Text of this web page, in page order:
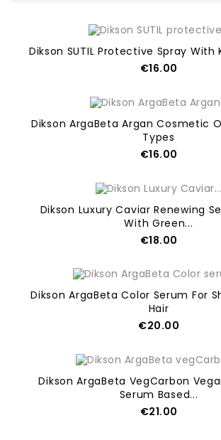
Dikson SUTIL Protective Spray With
Price
€16.00
ADD TO CART
Dikson ArgaBeta Argan Cosmetic
Types
Price
€16.00
OUT OF STOCK
Dikson Luxury Caviar Renewing
With Green...
Price
€18.00
ADD TO CART
Dikson ArgaBeta Color Serum For
Hair
Price
€20.00
ADD TO CART
Dikson ArgaBeta VegCarbon
Serum Based...
Price
€21.00